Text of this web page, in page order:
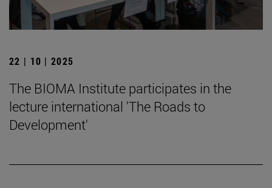
22 | 10 | 2025
The BIOMA Institute participates in the
lecture international 'The Roads to
Development'